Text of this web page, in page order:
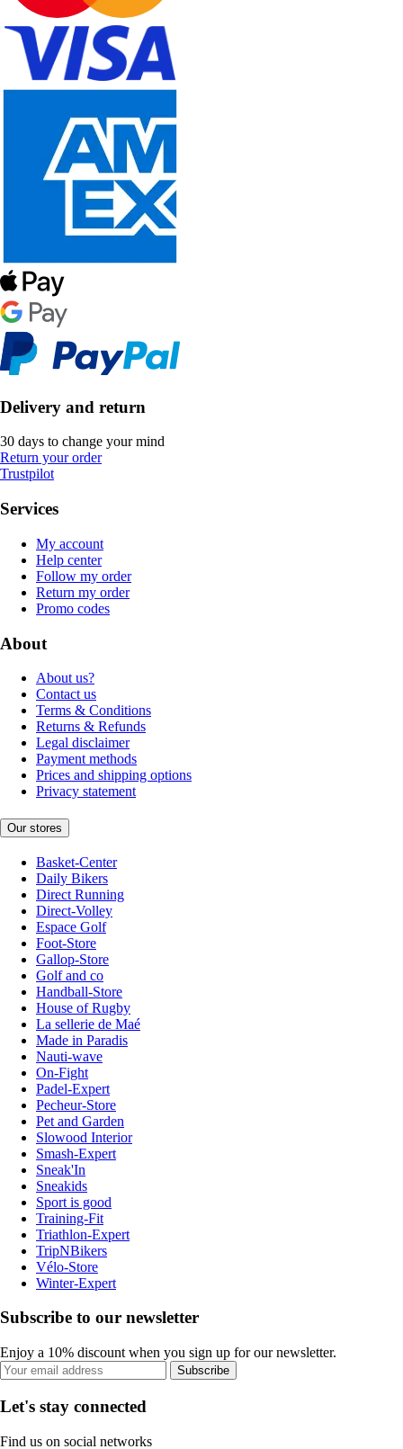
Delivery and return
30 days to change your mind
Return your order
Trustpilot
Services
My account
Help center
Follow my order
Return my order
Promo codes
About
About us?
Contact us
Terms & Conditions
Returns & Refunds
Legal disclaimer
Payment methods
Prices and shipping options
Privacy statement
Our stores
Basket-Center
Daily Bikers
Direct Running
Direct-Volley
Espace Golf
Foot-Store
Gallop-Store
Golf and co
Handball-Store
House of Rugby
La sellerie de Maé
Made in Paradis
Nauti-wave
On-Fight
Padel-Expert
Pecheur-Store
Pet and Garden
Slowood Interior
Smash-Expert
Sneak'In
Sneakids
Sport is good
Training-Fit
Triathlon-Expert
TripNBikers
Vélo-Store
Winter-Expert
Subscribe to our newsletter
Enjoy a 10% discount when you sign up for our newsletter.
Subscribe
Let's stay connected
Find us on social networks